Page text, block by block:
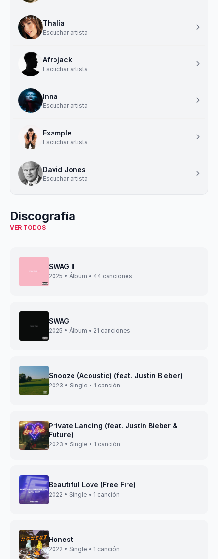
Thalía
Escuchar artista
Afrojack
Escuchar artista
Inna
Escuchar artista
Example
Escuchar artista
David Jones
Escuchar artista
Discografía
VER TODOS
SWAG II
2025 • Álbum • 44 canciones
SWAG
2025 • Álbum • 21 canciones
Snooze (Acoustic) (feat. Justin Bieber)
2023 • Single • 1 canción
Private Landing (feat. Justin Bieber &
Future)
2023 • Single • 1 canción
Beautiful Love (Free Fire)
2022 • Single • 1 canción
Honest
2022 • Single • 1 canción